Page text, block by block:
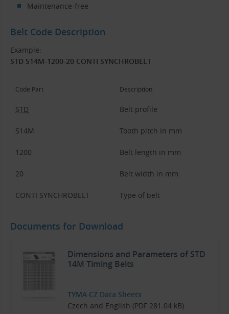
Maintenance-free
Belt Code Description
Example:
STD S14M-1200-20 CONTI SYNCHROBELT
Code Part Description
STD Belt profile
S14M Tooth pitch in mm
1200 Belt length in mm
20 Belt width in mm
CONTI SYNCHROBELT Type of belt
Documents for Download
Dimensions and Parameters of STD
14M Timing Belts
TYMA CZ Data Sheets
Czech and English (PDF 281.04 kB)